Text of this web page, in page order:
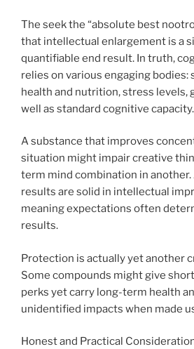
The seek the “absolute best
that intellectual enlargement is a
quantifiable end result. In truth,
relies on various engaging bodies:
health and nutrition, stress levels,
well as standard cognitive capacity.
A substance that improves
situation might impair creative
term mind combination in
results are solid in intellectual
meaning expectations often
results.
Protection is actually yet another
Some compounds might give
perks yet carry long-term health
unidentified impacts when made
Honest and Practical